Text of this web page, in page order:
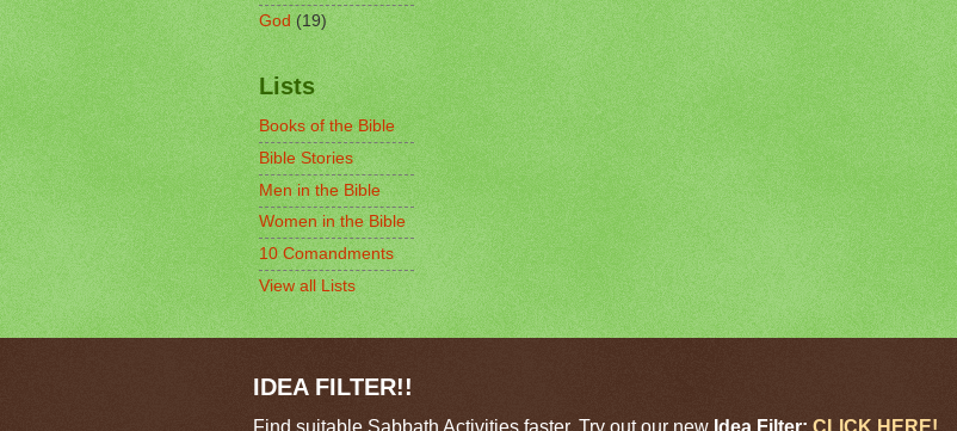
God (19)
Lists
Books of the Bible
Bible Stories
Men in the Bible
Women in the Bible
10 Comandments
View all Lists
IDEA FILTER!!
Find suitable Sabbath Activities faster. Try out our new Idea Filter: CLICK HERE!